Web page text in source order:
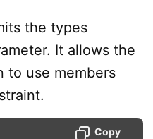
the types
It allows the
to use members
Copy